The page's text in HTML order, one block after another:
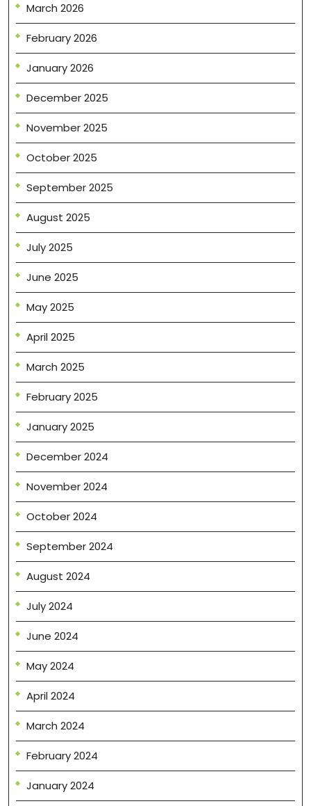
March 2026
February 2026
January 2026
December 2025
November 2025
October 2025
September 2025
August 2025
July 2025
June 2025
May 2025
April 2025
March 2025
February 2025
January 2025
December 2024
November 2024
October 2024
September 2024
August 2024
July 2024
June 2024
May 2024
April 2024
March 2024
February 2024
January 2024